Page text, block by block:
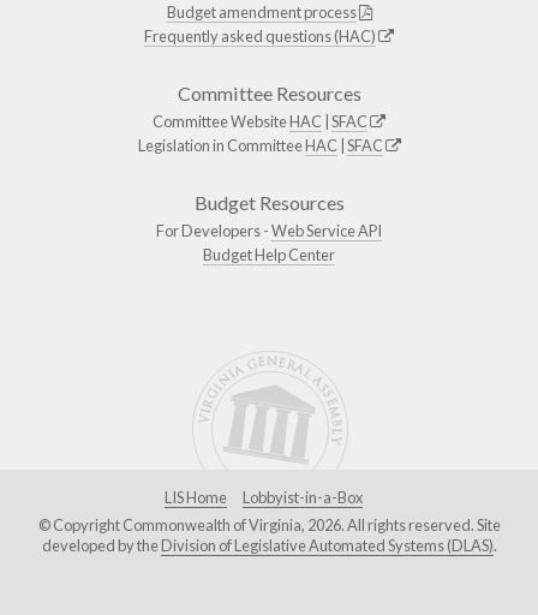
Budget amendment process
Frequently asked questions (HAC)
Committee Resources
Committee WebsiteHAC SFAC
Legislation in CommitteeHAC SFAC
Budget Resources
For Developers -Web Service API
Budget Help Center
LIS Home
Lobbyist-in-a-Box
© Copyright Commonwealth of Virginia, 2026. All rights reserved. Site
developed by theDivision of Legislative Automated Systems (DLAS).